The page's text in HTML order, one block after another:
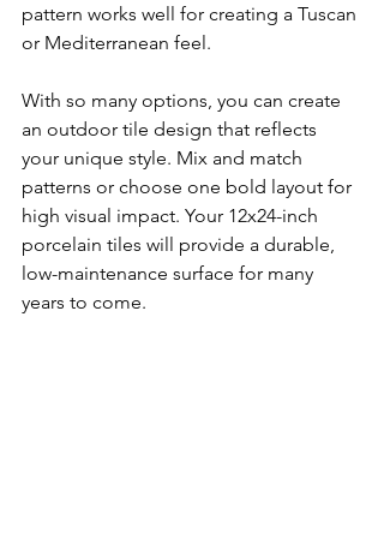
pattern works well for creating a Tuscan
or Mediterranean feel.
With so many options, you can create
an outdoor tile design that reflects
your unique style. Mix and match
patterns or choose one bold layout for
high visual impact. Your 12x24-inch
porcelain tiles will provide a durable,
low-maintenance surface for many
years to come.